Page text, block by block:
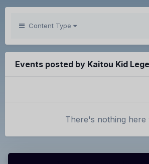
Content Type
Events posted by Kaitou Kid
There's nothing here